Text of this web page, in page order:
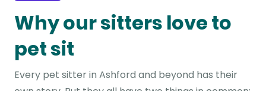
Why our sitters love to
pet sit
Every pet sitter in Ashford and beyond has their